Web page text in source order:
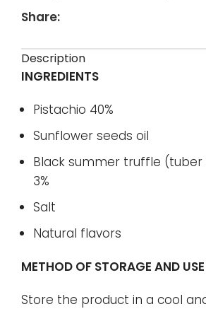
Share:
Description
INGREDIENTS
Pistachio 40%
Sunflower seeds oil
Black summer truffle (tuber
3%
Salt
Natural flavors
METHOD OF STORAGE AND USE
Store the product in a cool